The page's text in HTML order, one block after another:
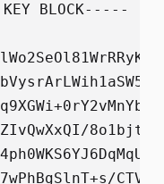
BLOCK-----